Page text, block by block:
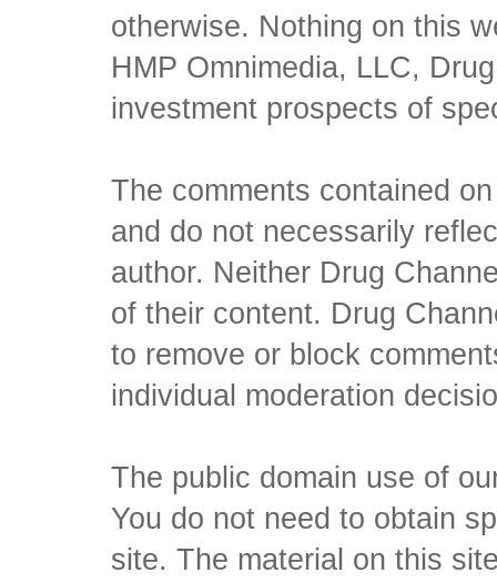
otherwise. Nothing on this
HMP Omnimedia, LLC,
investment prospects of
The comments contained
and do not necessarily
author. Neither Drug
of their content. Drug
to remove or block
individual moderation
The public domain use of
You do not need to obtain
site. The material on this